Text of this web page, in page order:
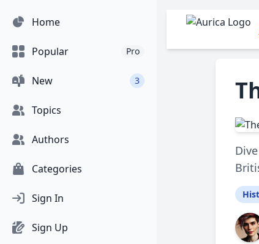
Home
Popular Pro
New 3
Topics
Authors
Categories
Sign In
Sign Up